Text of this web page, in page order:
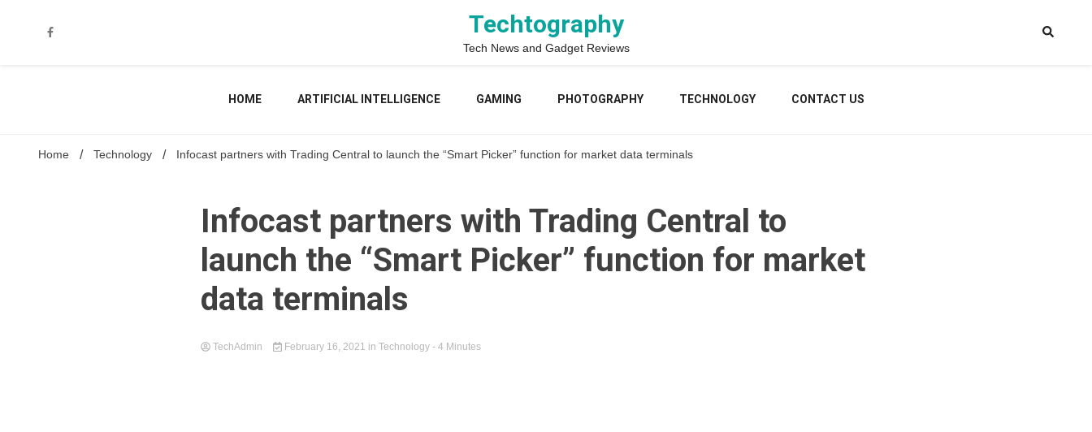
Techtography
Tech News and Gadget Reviews
HOME ARTIFICIAL INTELLIGENCE GAMING PHOTOGRAPHY TECHNOLOGY CONTACT US
Home Technology Infocast partners with Trading Central to launch the “Smart Picker” function for market data terminals
Infocast partners with Trading Central to
launch the “Smart Picker” function for market
data terminals
TechAdmin February 16, 2021 in Technology - 4 Minutes